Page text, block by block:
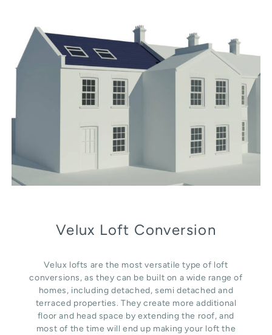
Velux Loft Conversion
Velux lofts are the most versatile type of loft
conversions, as they can be built on a wide range of
homes, including detached, semi detached and
terraced properties. They create more additional
floor and head space by extending the roof, and
most of the time will end up making your loft the